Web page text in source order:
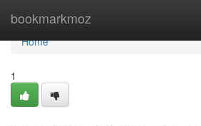
bookmarkmoz
Home
Home
1